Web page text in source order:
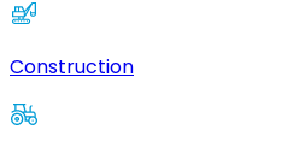
Construction